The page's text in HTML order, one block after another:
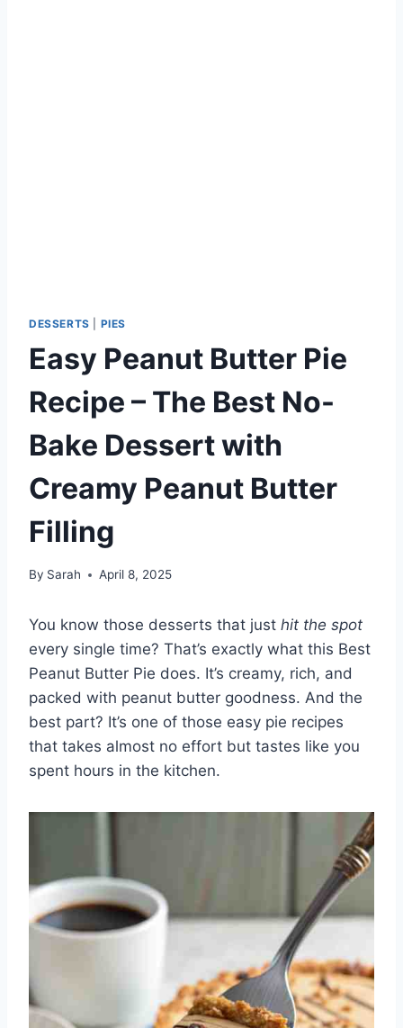
DESSERTS PIES
Easy Peanut Butter Pie
Recipe – The Best No-
Bake Dessert with
Creamy Peanut Butter
Filling
By Sarah April 8, 2025
You know those desserts that just hit the spot
every single time? That’s exactly what this Best
Peanut Butter Pie does. It’s creamy, rich, and
packed with peanut butter goodness. And the
best part? It’s one of those easy pie recipes
that takes almost no effort but tastes like you
spent hours in the kitchen.